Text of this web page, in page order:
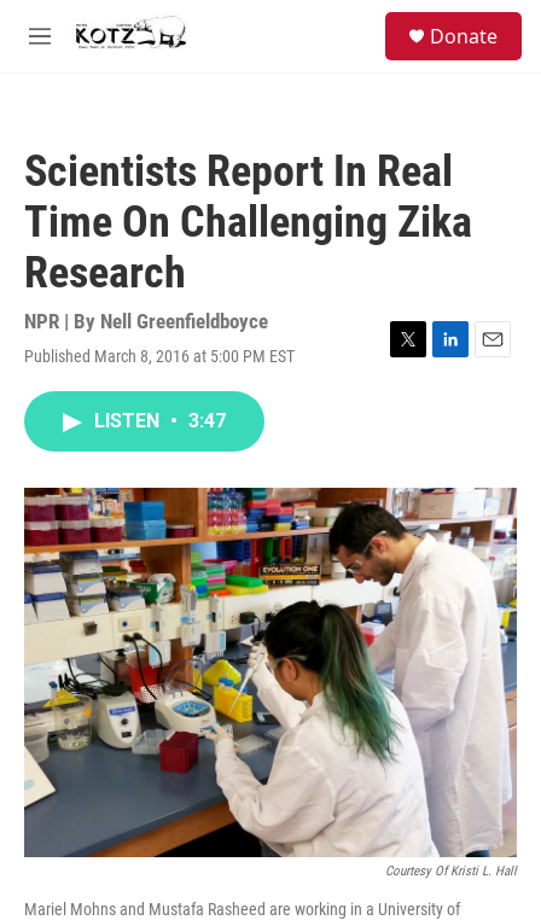
Skip to main content
M
Donate
Scientists Report In Real
Time On Challenging Zika
Research
NPR | By Nell Greenfieldboyce
Published March 8, 2016 at 5:00 PM EST
T
r
L
I
n
E
LISTEN • 3:47
Courtesy Of Kristi L. Hall
Mariel Mohns and Mustafa Rasheed are working in a University of